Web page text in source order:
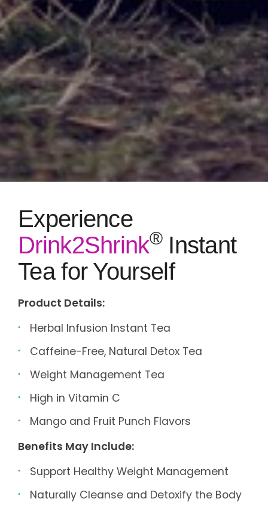
Experience
Drink2Shrink®Instant
Tea for Yourself
Product Details:
Herbal Infusion Instant Tea
Caffeine-Free, Natural Detox Tea
Weight Management Tea
High in Vitamin C
Mango and Fruit Punch Flavors
Benefits May Include:
Support Healthy Weight Management
Naturally Cleanse and Detoxify the Body